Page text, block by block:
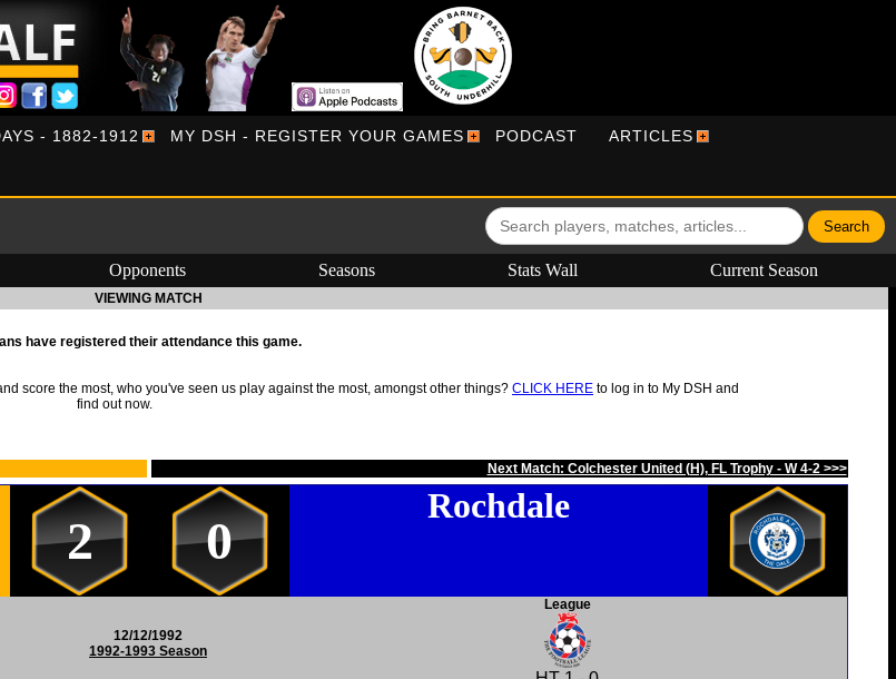
- 1882-1912 MY DSH - REGISTER YOUR GAMES PODCAST ARTICLES
Opponents Seasons Stats Wall Current Season
VIEWING MATCH
have registered their attendance this game.
score the most, who you've seen us play against the most, amongst other things? CLICK HERE to log in to My DSH and
find out now.
Next Match: Colchester United (H), FL Trophy - W 4-2 >>>
2 0
Rochdale
12/12/1992
1992-1993 Season
League